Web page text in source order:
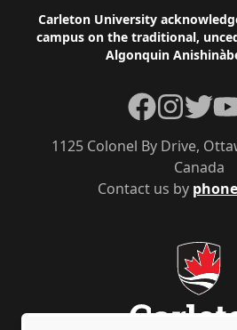
Footer
Carleton University
campus on the traditional,
Algonquin
Contact us by phone
1125 Colonel By Drive,
Canada
Facebook
Instagram
Twitter